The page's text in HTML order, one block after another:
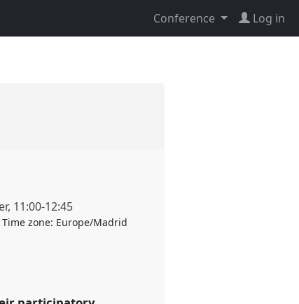
Conference Log in
, 11:00-12:45
Time zone: Europe/Madrid